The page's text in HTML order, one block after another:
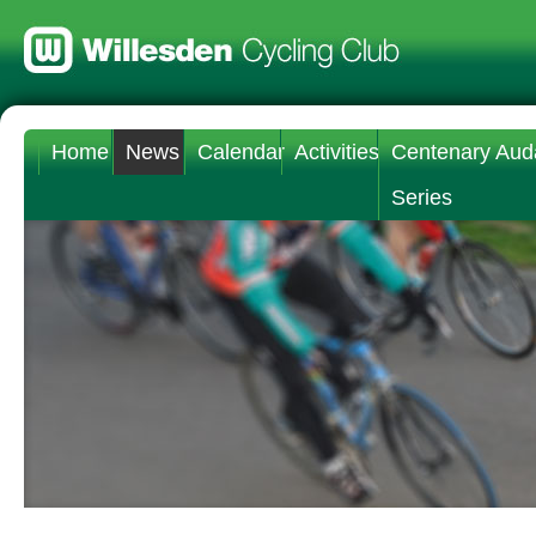
Home News Calendar Activities Centenary
Series